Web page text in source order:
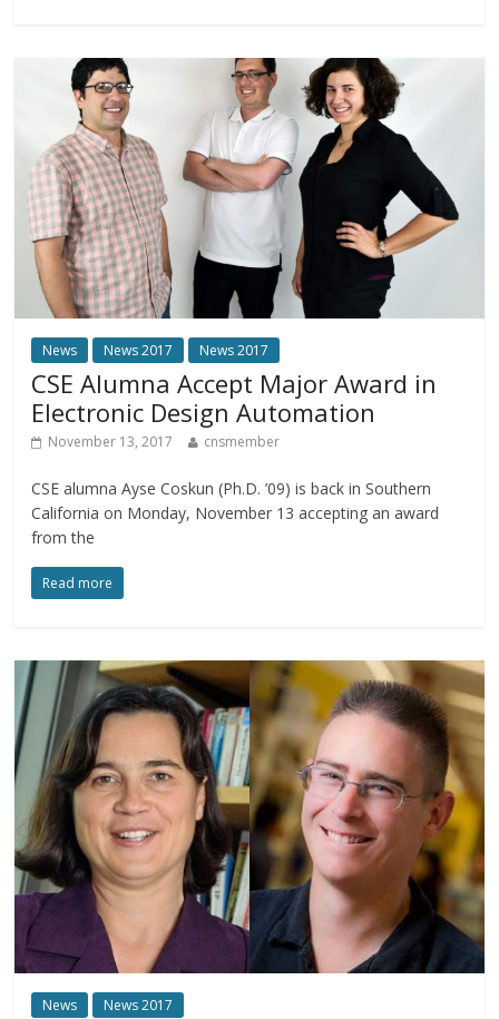
News News 2017 News 2017
CSE Alumna Accept Major Award in
Electronic Design Automation
November 13, 2017 cnsmember
CSE alumna Ayse Coskun (Ph.D. ’09) is back in Southern
California on Monday, November 13 accepting an award
from the
Read more
News News 2017